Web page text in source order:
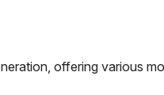
offering various